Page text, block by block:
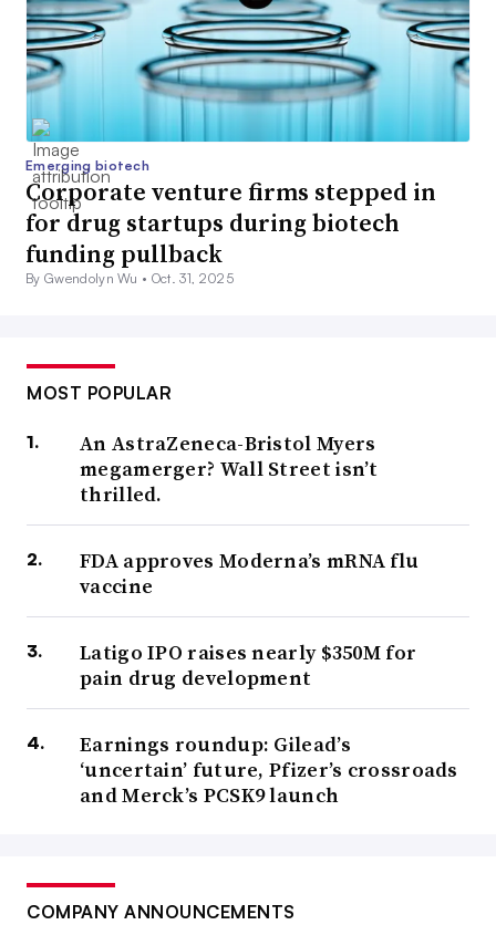
Emerging biotech
Corporate venture firms stepped in
for drug startups during biotech
funding pullback
By Gwendolyn Wu • Oct. 31, 2025
MOST POPULAR
An AstraZeneca-Bristol Myers
megamerger? Wall Street isn’t
thrilled.
FDA approves Moderna’s mRNA flu
vaccine
Latigo IPO raises nearly $350M for
pain drug development
Earnings roundup: Gilead’s
‘uncertain’ future, Pfizer’s crossroads
and Merck’s PCSK9 launch
COMPANY ANNOUNCEMENTS